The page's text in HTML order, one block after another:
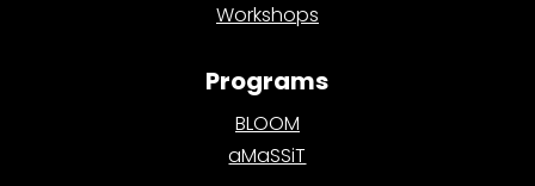
Workshops
Programs
BLOOM
aMaSSiT